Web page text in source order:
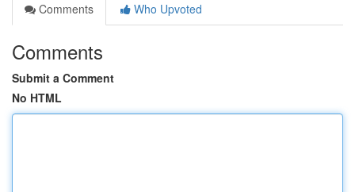
Comments
Who Upvoted
Comments
Submit a Comment
No HTML